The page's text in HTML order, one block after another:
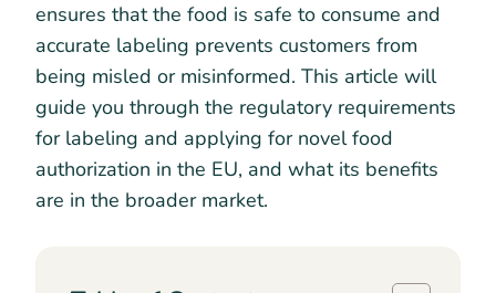
ensures that the food is safe to consume and
accurate labeling prevents customers from
being misled or misinformed. This article will
guide you through the regulatory requirements
for labeling and applying for novel food
authorization in the EU, and what its benefits
are in the broader market.